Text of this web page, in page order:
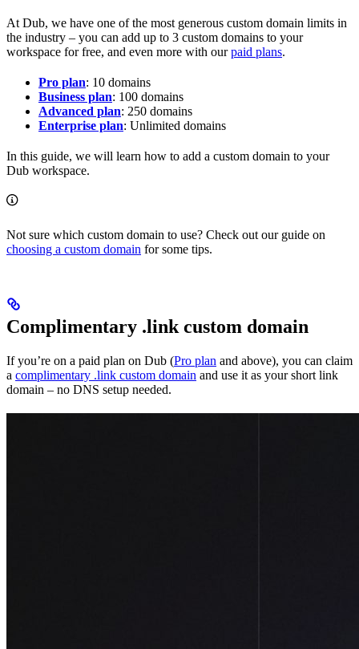
At Dub, we have one of the most generous custom domain limits in
the industry – you can add up to 3 custom domains to your
workspace for free, and even more with ourpaid plans.
Pro plan: 10 domains
Business plan: 100 domains
Advanced plan: 250 domains
Enterprise plan: Unlimited domains
In this guide, we will learn how to add a custom domain to your
Dub workspace.
Not sure which custom domain to use? Check out our guide on
choosing a custom domain for some tips.
Complimentary .link custom domain
If you’re on a paid plan on Dub (Pro plan and above), you can claim
a complimentary .link custom domain and use it as your short link
domain – no DNS setup needed.